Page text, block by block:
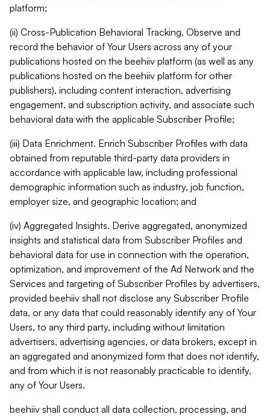
platform;
(ii) Cross-Publication Behavioral Tracking. Observe and
record the behavior of Your Users across any of your
publications hosted on the beehiiv platform (as well as any
publications hosted on the beehiiv platform for other
publishers), including content interaction, advertising
engagement, and subscription activity, and associate such
behavioral data with the applicable Subscriber Profile;
(iii) Data Enrichment. Enrich Subscriber Profiles with data
obtained from reputable third-party data providers in
accordance with applicable law, including professional
demographic information such as industry, job function,
employer size, and geographic location; and
(iv) Aggregated Insights. Derive aggregated, anonymized
insights and statistical data from Subscriber Profiles and
behavioral data for use in connection with the operation,
optimization, and improvement of the Ad Network and the
Services and targeting of Subscriber Profiles by advertisers,
provided beehiiv shall not disclose any Subscriber Profile
data, or any data that could reasonably identify any of Your
Users, to any third party, including without limitation
advertisers, advertising agencies, or data brokers, except in
an aggregated and anonymized form that does not identify,
and from which it is not reasonably practicable to identify,
any of Your Users.
beehiiv shall conduct all data collection, processing, and